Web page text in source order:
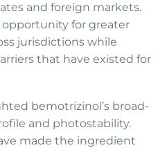
and foreign markets.
opportunity for greater
jurisdictions while
that have existed for
bemotrizinol’s broad-
and photostability.
made the ingredient